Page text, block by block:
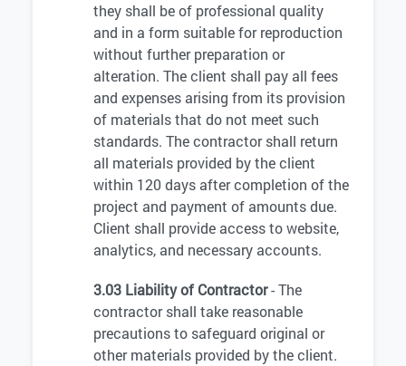
they shall be of professional quality
and in a form suitable for reproduction
without further preparation or
alteration. The client shall pay all fees
and expenses arising from its provision
of materials that do not meet such
standards. The contractor shall return
all materials provided by the client
within 120 days after completion of the
project and payment of amounts due.
Client shall provide access to website,
analytics, and necessary accounts.
3.03 Liability of Contractor- The
contractor shall take reasonable
precautions to safeguard original or
other materials provided by the client.